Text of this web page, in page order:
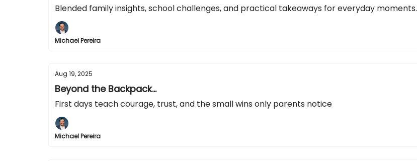
Blended family insights, school challenges, and practical takeaways for everyday moments.
Michael Pereira
Aug 19, 2025
Beyond the Backpack...
First days teach courage, trust, and the small wins only parents notice
Michael Pereira